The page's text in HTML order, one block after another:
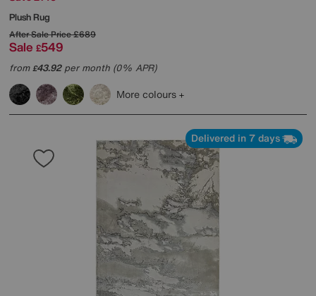
Plush Rug
After Sale Price£689
Sale £549
from£43.92per month (0% APR)
More colours
Delivered in 7 days